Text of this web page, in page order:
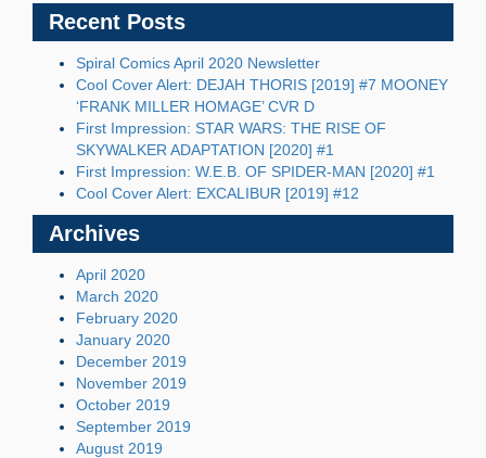
Recent Posts
Spiral Comics April 2020 Newsletter
Cool Cover Alert: DEJAH THORIS [2019] #7 MOONEY
‘FRANK MILLER HOMAGE’ CVR D
First Impression: STAR WARS: THE RISE OF
SKYWALKER ADAPTATION [2020] #1
First Impression: W.E.B. OF SPIDER-MAN [2020] #1
Cool Cover Alert: EXCALIBUR [2019] #12
Archives
April 2020
March 2020
February 2020
January 2020
December 2019
November 2019
October 2019
September 2019
August 2019